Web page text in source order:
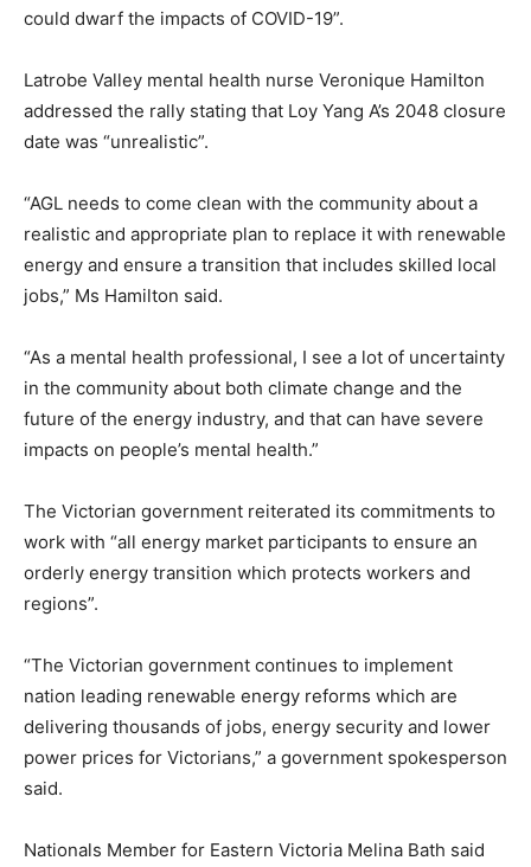
could dwarf the impacts of COVID-19”.
Latrobe Valley mental health nurse Veronique Hamilton
addressed the rally stating that Loy Yang A’s 2048 closure
date was “unrealistic”.
“AGL needs to come clean with the community about a
realistic and appropriate plan to replace it with renewable
energy and ensure a transition that includes skilled local
jobs,” Ms Hamilton said.
“As a mental health professional, I see a lot of uncertainty
in the community about both climate change and the
future of the energy industry, and that can have severe
impacts on people’s mental health.”
The Victorian government reiterated its commitments to
work with “all energy market participants to ensure an
orderly energy transition which protects workers and
regions”.
“The Victorian government continues to implement
nation leading renewable energy reforms which are
delivering thousands of jobs, energy security and lower
power prices for Victorians,” a government spokesperson
said.
Nationals Member for Eastern Victoria Melina Bath said